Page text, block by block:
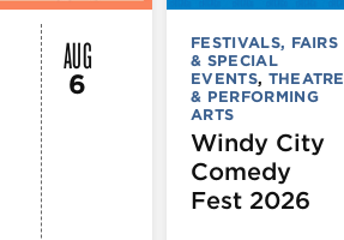
AUG
6
FESTIVALS, FAIRS
& SPECIAL
EVENTS, THEATRE
& PERFORMING
ARTS
Windy City
Comedy
Fest 2026